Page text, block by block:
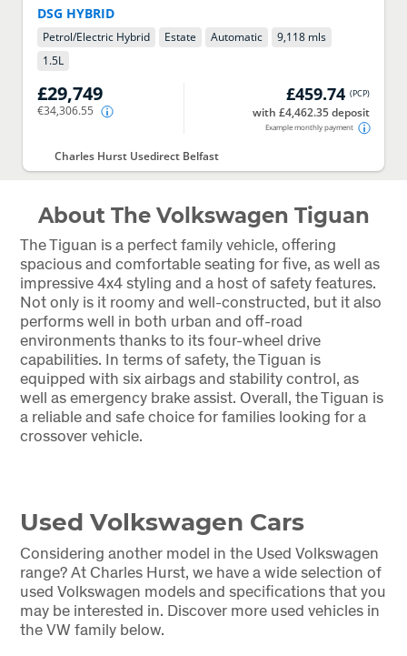
DSG HYBRID
Petrol/Electric Hybrid Estate Automatic
9,118 mls
1.5L
£29,749
€34,306.55
£459.74 (PCP)
with £4,462.35 deposit
Example monthly payment
Charles Hurst Usedirect Belfast
About The Volkswagen Tiguan
The Tiguan is a perfect family vehicle, offering
spacious and comfortable seating for five, as well as
impressive 4x4 styling and a host of safety features.
Not only is it roomy and well-constructed, but it also
performs well in both urban and off-road
environments thanks to its four-wheel drive
capabilities. In terms of safety, the Tiguan is
equipped with six airbags and stability control, as
well as emergency brake assist. Overall, the Tiguan is
a reliable and safe choice for families looking for a
crossover vehicle.
Used Volkswagen Cars
Considering another model in the Used Volkswagen
range? At Charles Hurst, we have a wide selection of
used Volkswagen models and specifications that you
may be interested in. Discover more used vehicles in
the VW family below.